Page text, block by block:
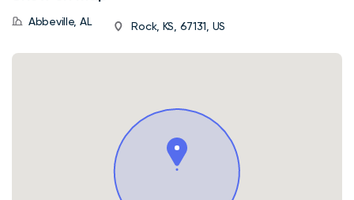
Abbeville, AL Rock, KS, 67131, US